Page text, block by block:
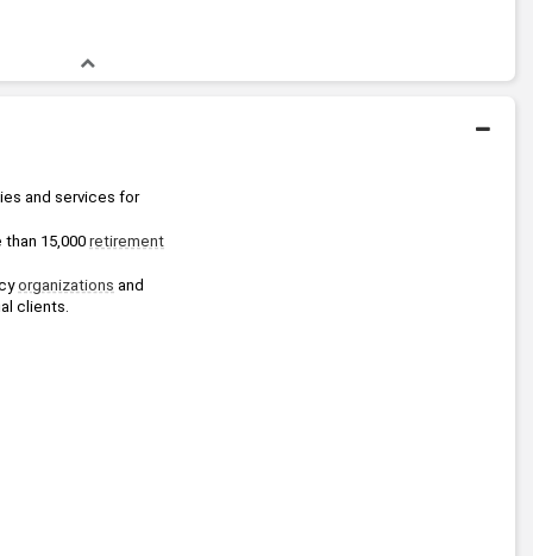
and services for
15,000 retirement
organizations and
clients.